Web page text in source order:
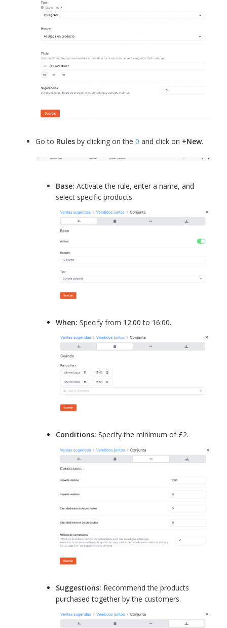
Go to Rules by clicking on the 0 and click on +New.
Base: Activate the rule, enter a name, and
select specific products.
When: Specify from 12:00 to 16:00.
Conditions: Specify the minimum of £2.
Suggestions: Recommend the products
purchased together by the customers.